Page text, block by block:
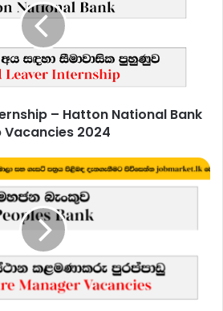
– Hatton National Bank
Vacancies 2024